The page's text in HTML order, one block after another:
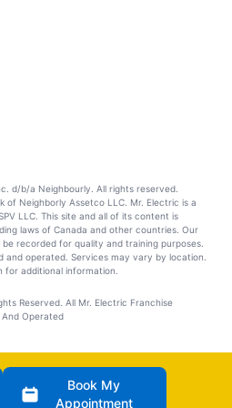
d/b/a Neighbourly. All rights reserved.
of Neighborly Assetco LLC. Mr. Electric is a
LLC. This site and all of its content is
laws of Canada and other countries. Our
recorded for quality and training purposes.
and operated. Services may vary by location.
additional information.
Reserved. All Mr. Electric Franchise
Operated
Book My
Appointment